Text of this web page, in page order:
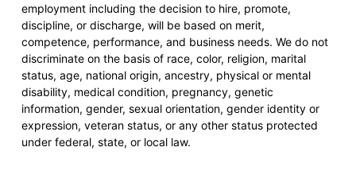
employment including the decision to hire, promote,
discipline, or discharge, will be based on merit,
competence, performance, and business needs. We do not
discriminate on the basis of race, color, religion, marital
status, age, national origin, ancestry, physical or mental
disability, medical condition, pregnancy, genetic
information, gender, sexual orientation, gender identity or
expression, veteran status, or any other status protected
under federal, state, or local law.